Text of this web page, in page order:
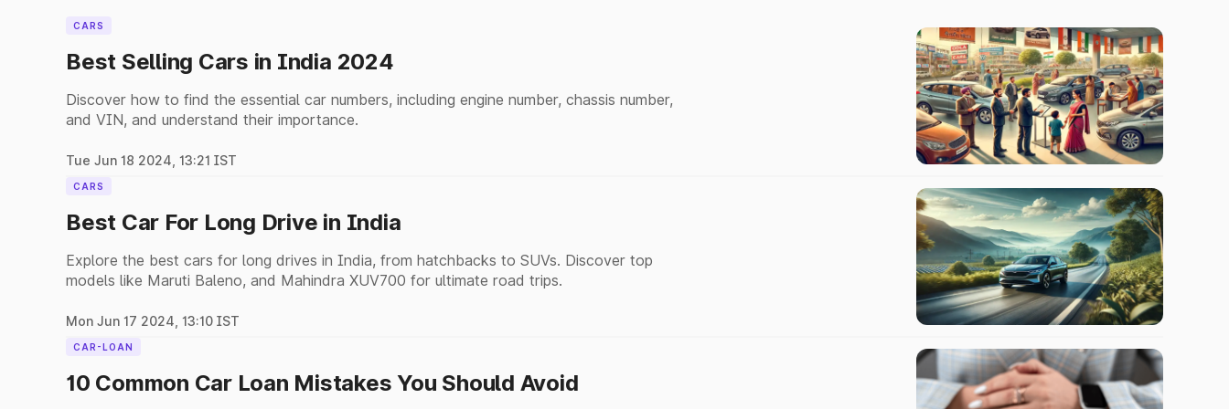
CARS
Best Selling Cars in India 2024
Discover how to find the essential car numbers, including engine number, chassis number,
and VIN, and understand their importance.
Tue Jun 18 2024, 13:21 IST
CARS
Best Car For Long Drive in India
Explore the best cars for long drives in India, from hatchbacks to SUVs. Discover top
models like Maruti Baleno, and Mahindra XUV700 for ultimate road trips.
Mon Jun 17 2024, 13:10 IST
CAR-LOAN
10 Common Car Loan Mistakes You Should Avoid